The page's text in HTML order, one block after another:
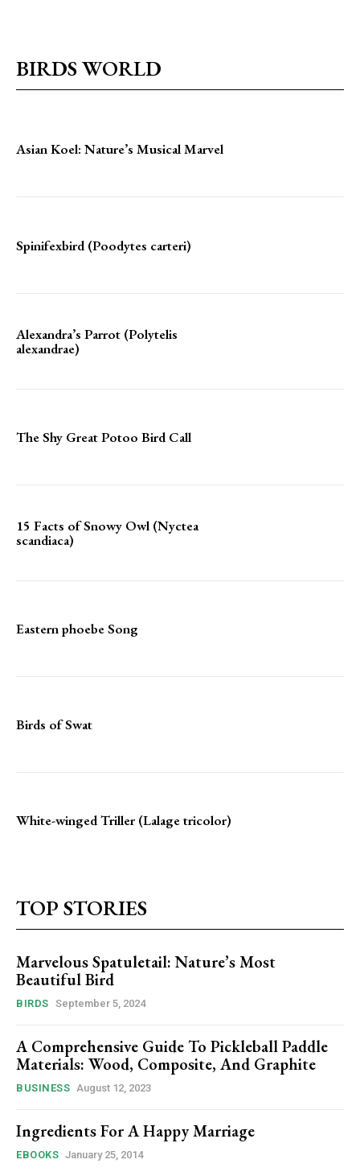
BIRDS WORLD
Asian Koel: Nature’s Musical Marvel
Spinifexbird (Poodytes carteri)
Alexandra’s Parrot (Polytelis
alexandrae)
The Shy Great Potoo Bird Call
15 Facts of Snowy Owl (Nyctea
scandiaca)
Eastern phoebe Song
Birds of Swat
White-winged Triller (Lalage tricolor)
TOP STORIES
Marvelous Spatuletail: Nature’s Most
Beautiful Bird
BIRDS September 5, 2024
A Comprehensive Guide To Pickleball Paddle
Materials: Wood, Composite, And Graphite
BUSINESS August 12, 2023
Ingredients For A Happy Marriage
EBOOKS January 25, 2014